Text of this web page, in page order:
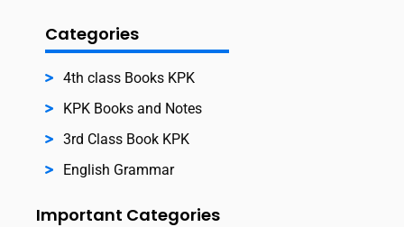
Categories
4th class Books KPK
KPK Books and Notes
3rd Class Book KPK
English Grammar
Important Categories